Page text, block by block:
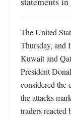
The United
Thursday, and
Kuwait and
President
considered the
the attacks
traders